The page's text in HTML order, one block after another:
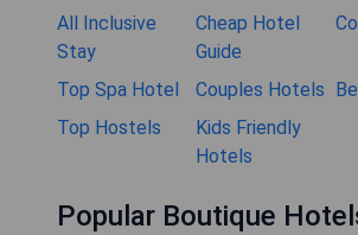
All Inclusive
Stay
Cheap Hotel
Guide
Top Spa Hotel Couples Hotels
Top Hostels
Kids Friendly
Hotels
Popular Boutique